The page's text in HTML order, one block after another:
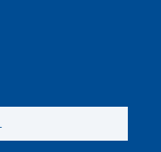
ENGLISH